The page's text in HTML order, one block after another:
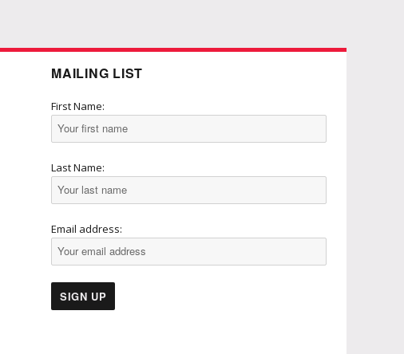
MAILING LIST
First Name:
Last Name:
Email address: